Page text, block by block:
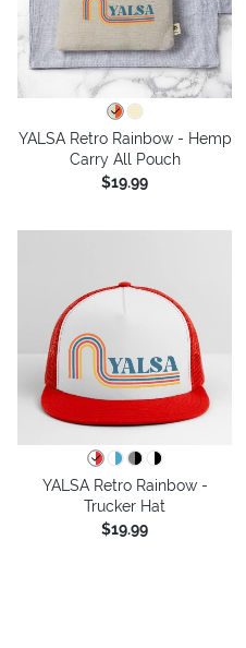
YALSA Retro Rainbow - Hemp
Carry All Pouch
$19.99
YALSA Retro Rainbow -
Trucker Hat
$19.99